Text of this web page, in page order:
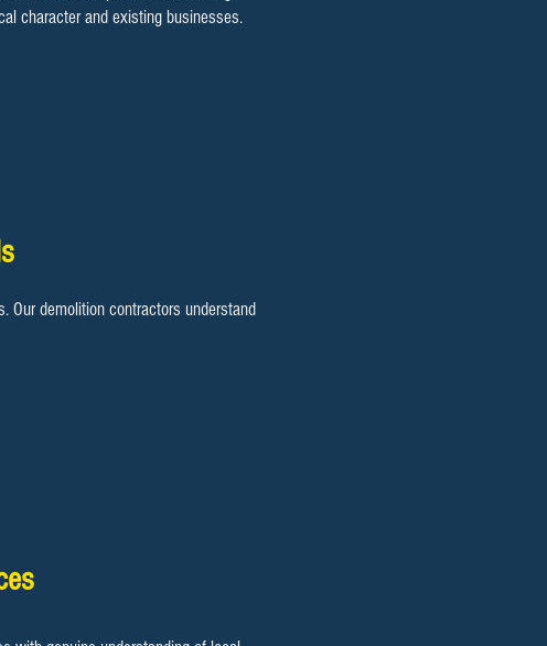
character and existing businesses.
Our demolition contractors understand